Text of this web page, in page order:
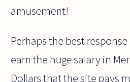
amusement!
Perhaps the best
earn the huge salary in
Dollars that the site pays